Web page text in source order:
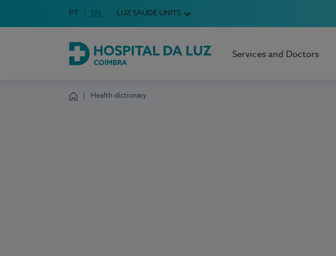
Choose your language
Idioma em Português
PT English Language
EN LUZ SAÚDE UNITS
Hospital da Luz Coimbra
Services and Doctors
Health dictionary